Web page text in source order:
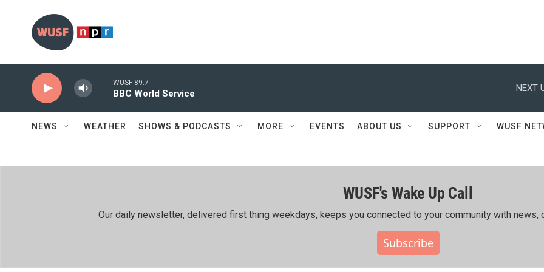
WUSF 89.7
BBC World Service
NEXT
NEWS WEATHER SHOWS & PODCASTS MORE EVENTS ABOUT US SUPPORT WUSF
WUSF's Wake Up Call
Our daily newsletter, delivered first thing weekdays, keeps you connected to your community with news,
Subscribe